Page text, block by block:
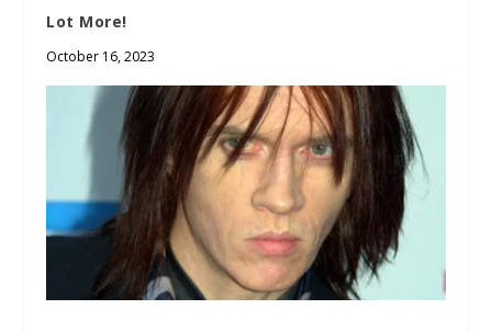
Lot More!
October 16, 2023